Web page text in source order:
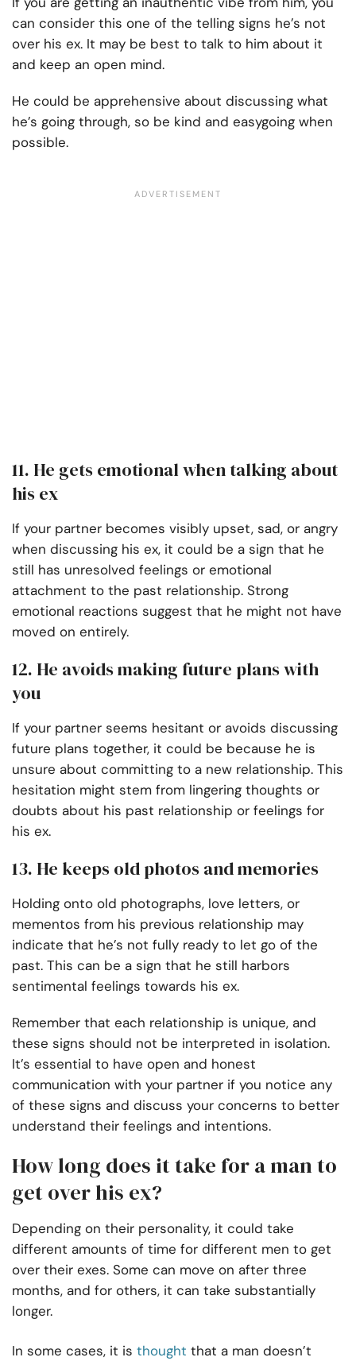
can consider this one of the telling signs he’s not
over his ex. It may be best to talk to him about it
and keep an open mind.
He could be apprehensive about discussing what
he’s going through, so be kind and easygoing when
possible.
11. He gets emotional when talking about
his ex
If your partner becomes visibly upset, sad, or angry
when discussing his ex, it could be a sign that he
still has unresolved feelings or emotional
attachment to the past relationship. Strong
emotional reactions suggest that he might not have
moved on entirely.
12. He avoids making future plans with
you
If your partner seems hesitant or avoids discussing
future plans together, it could be because he is
unsure about committing to a new relationship. This
hesitation might stem from lingering thoughts or
doubts about his past relationship or feelings for
his ex.
13. He keeps old photos and memories
Holding onto old photographs, love letters, or
mementos from his previous relationship may
indicate that he’s not fully ready to let go of the
past. This can be a sign that he still harbors
sentimental feelings towards his ex.
Remember that each relationship is unique, and
these signs should not be interpreted in isolation.
It’s essential to have open and honest
communication with your partner if you notice any
of these signs and discuss your concerns to better
understand their feelings and intentions.
How long does it take for a man to
get over his ex?
Depending on their personality, it could take
different amounts of time for different men to get
over their exes. Some can move on after three
months, and for others, it can take substantially
longer.
In some cases, it is thought that a man doesn’t